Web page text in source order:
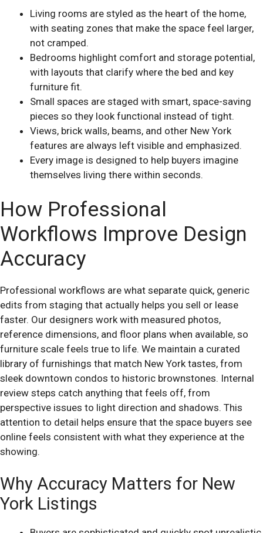
Living rooms are styled as the heart of the home,
with seating zones that make the space feel larger,
not cramped.
Bedrooms highlight comfort and storage potential,
with layouts that clarify where the bed and key
furniture fit.
Small spaces are staged with smart, space-saving
pieces so they look functional instead of tight.
Views, brick walls, beams, and other New York
features are always left visible and emphasized.
Every image is designed to help buyers imagine
themselves living there within seconds.
How Professional
Workflows Improve Design
Accuracy
Professional workflows are what separate quick, generic
edits from staging that actually helps you sell or lease
faster. Our designers work with measured photos,
reference dimensions, and floor plans when available, so
furniture scale feels true to life. We maintain a curated
library of furnishings that match New York tastes, from
sleek downtown condos to historic brownstones. Internal
review steps catch anything that feels off, from
perspective issues to light direction and shadows. This
attention to detail helps ensure that the space buyers see
online feels consistent with what they experience at the
showing.
Why Accuracy Matters for New
York Listings